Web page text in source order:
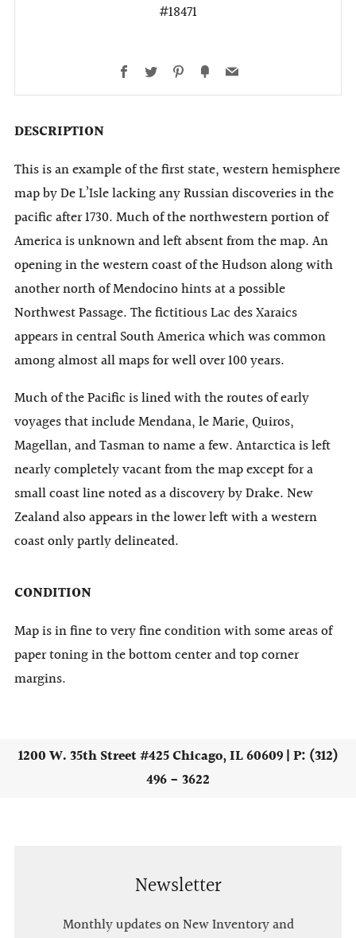
#18471
Facebook
Twitter Pinterest
FancyEmail
DESCRIPTION
This is an example of the first state, western hemisphere
map by De L’Isle lacking any Russian discoveries in the
pacific after 1730. Much of the northwestern portion of
America is unknown and left absent from the map. An
opening in the western coast of the Hudson along with
another north of Mendocino hints at a possible
Northwest Passage. The fictitious Lac des Xaraics
appears in central South America which was common
among almost all maps for well over 100 years.
Much of the Pacific is lined with the routes of early
voyages that include Mendana, le Marie, Quiros,
Magellan, and Tasman to name a few. Antarctica is left
nearly completely vacant from the map except for a
small coast line noted as a discovery by Drake. New
Zealand also appears in the lower left with a western
coast only partly delineated.
CONDITION
Map is in fine to very fine condition with some areas of
paper toning in the bottom center and top corner
margins.
1200 W. 35th Street #425 Chicago, IL 60609 | P: (312)
496 - 3622
Newsletter
Monthly updates on New Inventory and